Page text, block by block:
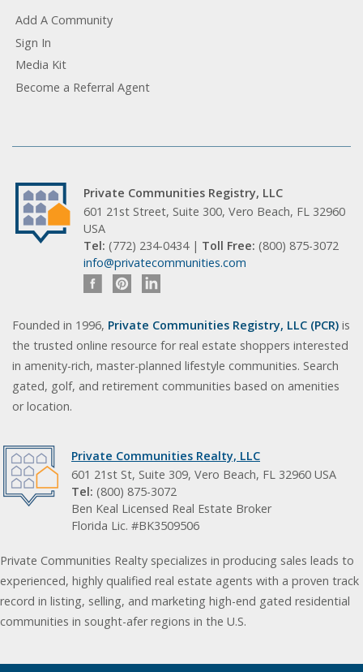
Add A Community
Sign In
Media Kit
Become a Referral Agent
Private Communities Registry, LLC
601 21st Street, Suite 300, Vero Beach, FL 32960
USA
Tel: (772) 234-0434 | Toll Free: (800) 875-3072
info@privatecommunities.com
Founded in 1996, Private Communities Registry, LLC (PCR) is
the trusted online resource for real estate shoppers interested
in amenity-rich, master-planned lifestyle communities. Search
gated, golf, and retirement communities based on amenities
or location.
Private Communities Realty, LLC
601 21st St, Suite 309, Vero Beach, FL 32960 USA
Tel: (800) 875-3072
Ben Keal Licensed Real Estate Broker
Florida Lic. #BK3509506
Private Communities Realty specializes in producing sales leads to
experienced, highly qualified real estate agents with a proven track
record in listing, selling, and marketing high-end gated residential
communities in sought-afer regions in the U.S.